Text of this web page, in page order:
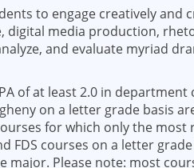
to engage creatively and
media production,
and evaluate myriad
of at least 2.0 in
on a letter grade basis
for which only the most
FDS courses on a letter
Please note: most